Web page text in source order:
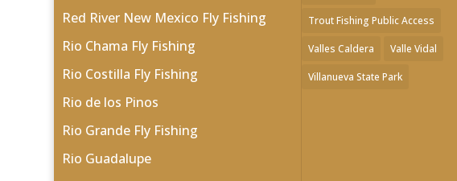
Red River New Mexico Fly Fishing
Rio Chama Fly Fishing
Rio Costilla Fly Fishing
Rio de los Pinos
Rio Grande Fly Fishing
Rio Guadalupe
Trout Fishing Public Access
Valles Caldera Valle Vidal
Villanueva State Park